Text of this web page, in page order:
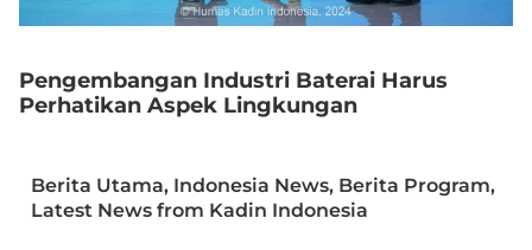
Pengembangan Industri Baterai Harus
Perhatikan Aspek Lingkungan
Berita Utama, Indonesia News, Berita Program,
Latest News from Kadin Indonesia